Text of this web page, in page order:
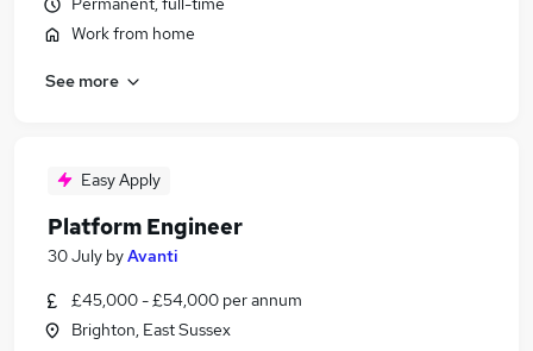
Work from home
See more
Easy Apply
Platform Engineer
30 July byAvanti
£45,000 - £54,000 per annum
Brighton, East Sussex